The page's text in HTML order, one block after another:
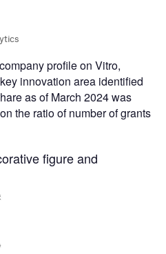
profile on Vitro,
innovation area identified
as of March 2024 was
the ratio of number of grants
figure and